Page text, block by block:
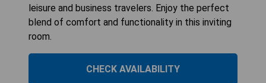
leisure and business travelers. Enjoy the perfect
blend of comfort and functionality in this inviting
room.
CHECK AVAILABILITY